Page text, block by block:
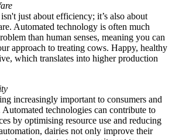
just about efficiency; it’s also about
Automated technology is often much
than human senses, meaning you can
approach to treating cows. Happy, healthy
which translates into higher production
increasingly important to consumers and
technologies can contribute to
by optimising resource use and reducing
dairies not only improve their